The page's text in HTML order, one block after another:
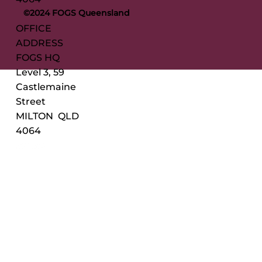
©2024 FOGS Queensland
OFFICE
ADDRESS
FOGS HQ
Level 3, 59
Castlemaine
Street
MILTON QLD
4064